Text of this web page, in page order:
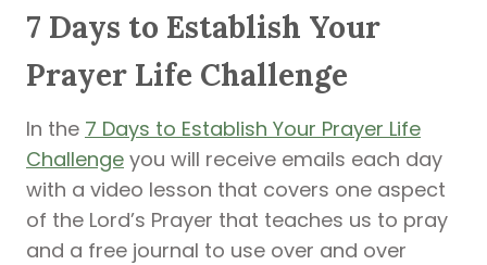
7 Days to Establish Your
Prayer Life Challenge
In the 7 Days to Establish Your Prayer Life
Challenge you will receive emails each day
with a video lesson that covers one aspect
of the Lord’s Prayer that teaches us to pray
and a free journal to use over and over